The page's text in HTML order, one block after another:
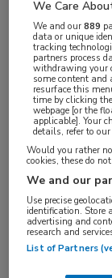
Log hier
Vakgebieden:
Gastro-
Maag-darm-
Tags:
acetylsalicylzuur,
We Care
We and our889
data or unique
tracking
partners process
withdrawing your
some content and
resurface this
time by clicking
webpage [or the
applicable]. Your
details, refer to
Would you rather
cookies, these do
We and our
Use precise
identification. Store
advertising and
research and
List of Partners